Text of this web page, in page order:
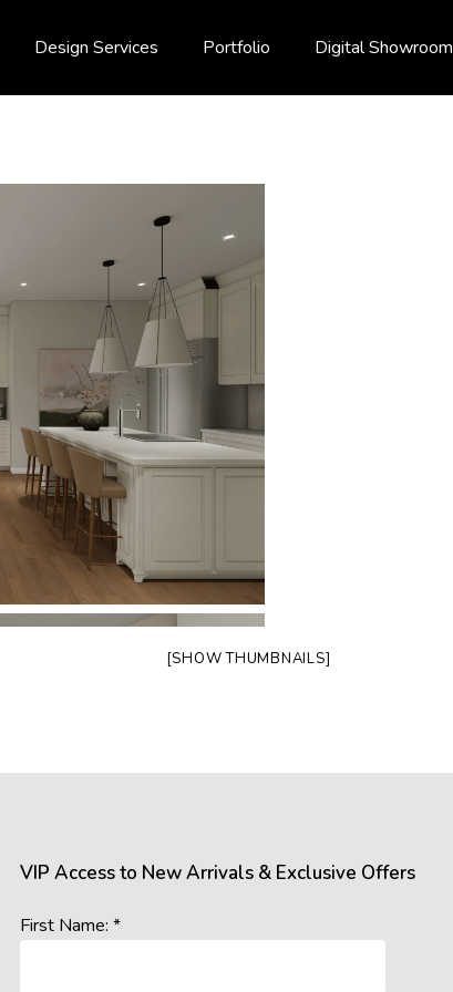
Design Services Portfolio Digital Showroom
[SHOW THUMBNAILS]
VIP Access to New Arrivals & Exclusive Offers
First Name: *